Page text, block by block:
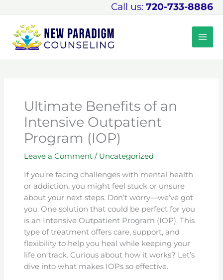
content
Call us: 720-733-8886
Ultimate Benefits of an
Intensive Outpatient
Program (IOP)
Leave a Comment / Uncategorized
If you’re facing challenges with mental health
or addiction, you might feel stuck or unsure
about your next steps. Don’t worry—we’ve got
you. One solution that could be perfect for you
is an Intensive Outpatient Program (IOP). This
type of treatment offers care, support, and
flexibility to help you heal while keeping your
life on track. Curious about how it works? Let’s
dive into what makes IOPs so effective.